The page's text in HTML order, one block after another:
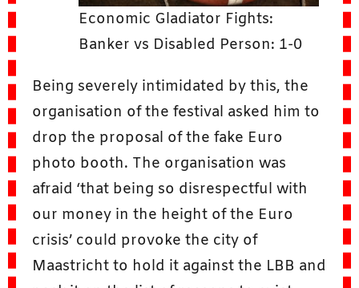
Economic Gladiator Fights:
Banker vs Disabled Person: 1-0
Being severely intimidated by this, the
organisation of the festival asked him to
drop the proposal of the fake Euro
photo booth. The organisation was
afraid ‘that being so disrespectful with
our money in the height of the Euro
crisis’ could provoke the city of
Maastricht to hold it against the LBB and